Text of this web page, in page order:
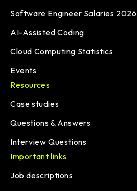
Software Engineer Salaries 2026
AI-Assisted Coding
Cloud Computing Statistics
Events
Resources
Case studies
Questions & Answers
Interview Questions
Important links
Job descriptions